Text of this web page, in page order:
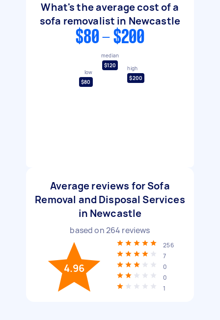
What's the average cost of a
sofa removalist in Newcastle
$80 - $200
low
$80
median
$120
high
$200
Average reviews for Sofa
Removal and Disposal Services
in Newcastle
based on264 reviews
4.96
256
7
0
0
1